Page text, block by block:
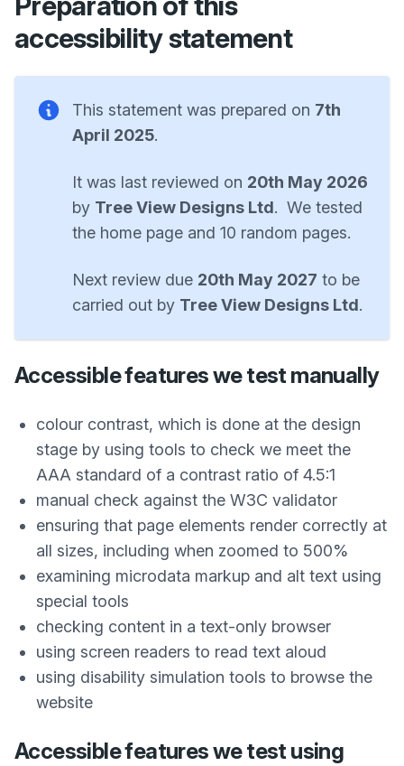
accessibility statement
This statement was prepared on 7th
April 2025.
It was last reviewed on 20th May 2026
by Tree View Designs Ltd. We tested
the home page and 10 random pages.
Next review due 20th May 2027 to be
carried out by Tree View Designs Ltd.
Accessible features we test manually
colour contrast, which is done at the design
stage by using tools to check we meet the
AAA standard of a contrast ratio of 4.5:1
manual check against the W3C validator
ensuring that page elements render correctly at
all sizes, including when zoomed to 500%
examining microdata markup and alt text using
special tools
checking content in a text-only browser
using screen readers to read text aloud
using disability simulation tools to browse the
website
Accessible features we test using